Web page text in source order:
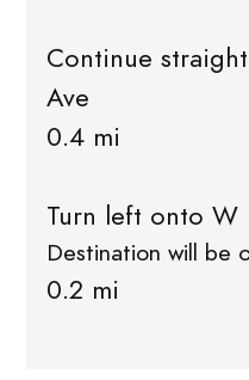
Continue
Ave
0.4 mi
Turn left onto W
Destination will be
0.2 mi